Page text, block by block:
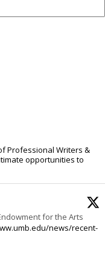
Professional Writers &
opportunities to
for the Arts
news/recent-